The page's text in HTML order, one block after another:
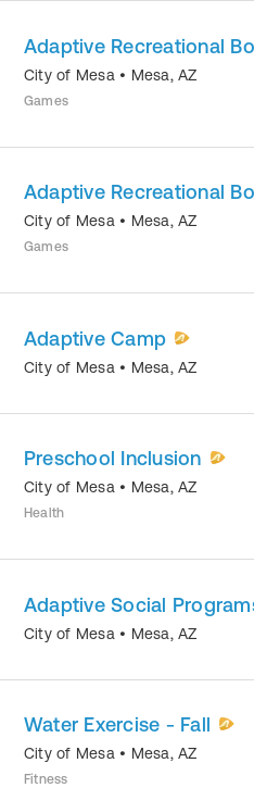
Adaptive Recreational
City of Mesa • Mesa,AZ
Games
Adaptive Recreational
City of Mesa • Mesa,AZ
Games
Adaptive Camp
City of Mesa • Mesa,AZ
Preschool Inclusion
City of Mesa • Mesa,AZ
Health
Adaptive Social
City of Mesa • Mesa,AZ
Water Exercise - Fall
City of Mesa • Mesa,AZ
Fitness